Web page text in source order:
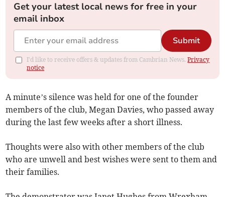
Get your latest local news for free in your
email inbox
Submit
I'd like to receive offers & updates from Cambrian News.Privacy
notice
A minute’s silence was held for one of the founder
members of the club, Megan Davies, who passed away
during the last few weeks after a short illness.
Thoughts were also with other members of the club
who are unwell and best wishes were sent to them and
their families.